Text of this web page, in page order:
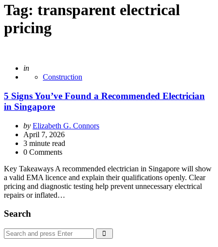
Tag: transparent electrical
pricing
Posted
in
Construction
5 Signs You’ve Found a Recommended Electrician
in Singapore
Posted
by
by Elizabeth G. Connors
April 7, 2026
3 minute read
0 Comments
Key Takeaways A recommended electrician in Singapore will show
a valid EMA licence and explain their qualifications openly. Clear
pricing and diagnostic testing help prevent unnecessary electrical
repairs or inflated…
Search
Search
for: